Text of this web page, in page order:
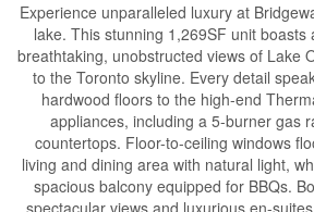
Experience unparalleled luxury at
lake. This stunning 1,269SF unit boasts
breathtaking, unobstructed views of Lake
to the Toronto skyline. Every detail
hardwood floors to the high-end
appliances, including a 5-burner gas
countertops. Floor-to-ceiling windows
living and dining area with natural light,
spacious balcony equipped for BBQs.
spectacular views and luxurious en-